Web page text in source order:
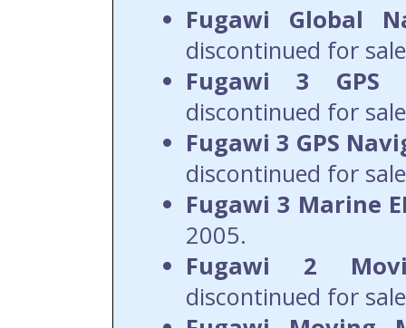
Fugawi Global
discontinued for
Fugawi 3
discontinued for
Fugawi 3 GPS
discontinued for
Fugawi 3 Marine
2005.
Fugawi 2
discontinued for